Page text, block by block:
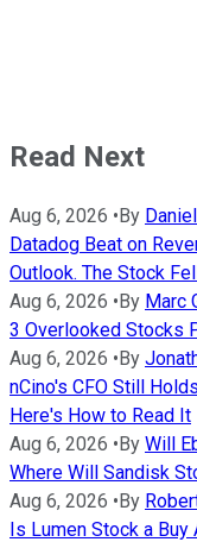
Read Next
Aug 6, 2026 •By
Datadog Beat on
Outlook. The Stock
Aug 6, 2026 •By Marc
3 Overlooked Stocks
Aug 6, 2026 •By
nCino's CFO Still
Here's How to Read It
Aug 6, 2026 •By Will
Where Will Sandisk
Aug 6, 2026 •By
Is Lumen Stock a Buy